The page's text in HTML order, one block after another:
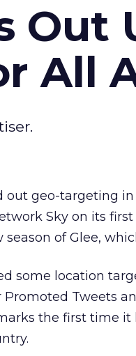
Out
All
out geo-targeting
Sky on its
of Glee,
some location
Tweets
the first time it